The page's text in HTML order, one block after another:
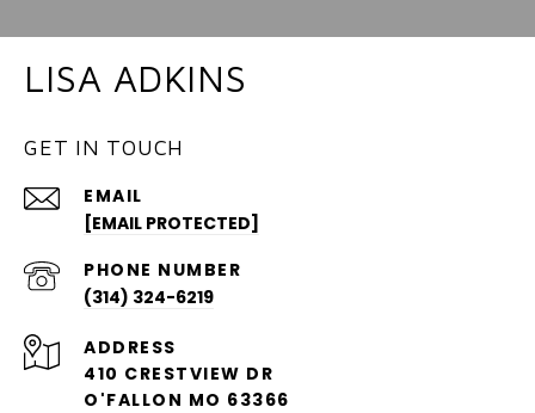
LISA ADKINS
GET IN TOUCH
EMAIL
[EMAIL PROTECTED]
PHONE NUMBER
(314) 324-6219
ADDRESS
410 CRESTVIEW DR
O'FALLON MO 63366